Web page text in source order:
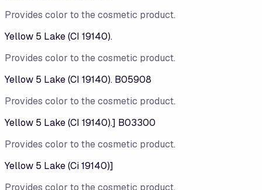
Provides color to the cosmetic product.
Yellow 5 Lake (CI 19140).
Provides color to the cosmetic product.
Yellow 5 Lake (CI 19140). B05908
Provides color to the cosmetic product.
Yellow 5 Lake (CI 19140).] B03300
Provides color to the cosmetic product.
Yellow 5 Lake (Ci 19140)]
Provides color to the cosmetic product.